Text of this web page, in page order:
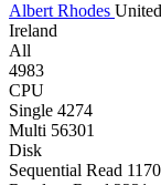
Albert Rhodes
Ireland
All
4983
CPU
Single 4274
Multi 56301
Disk
Sequential Read